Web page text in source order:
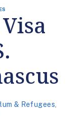
& Refugees